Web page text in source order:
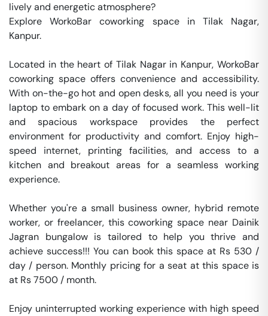
lively and energetic atmosphere?
Explore WorkoBar coworking space in Tilak Nagar,
Kanpur.
Located in the heart of Tilak Nagar in Kanpur, WorkoBar
coworking space offers convenience and accessibility.
With on-the-go hot and open desks, all you need is your
laptop to embark on a day of focused work. This well-lit
and spacious workspace provides the perfect
environment for productivity and comfort. Enjoy high-
speed internet, printing facilities, and access to a
kitchen and breakout areas for a seamless working
experience.
Whether you're a small business owner, hybrid remote
worker, or freelancer, this coworking space near Dainik
Jagran bungalow is tailored to help you thrive and
achieve success!!! You can book this space at Rs 530 /
day / person. Monthly pricing for a seat at this space is
at Rs 7500 / month.
Enjoy uninterrupted working experience with high speed